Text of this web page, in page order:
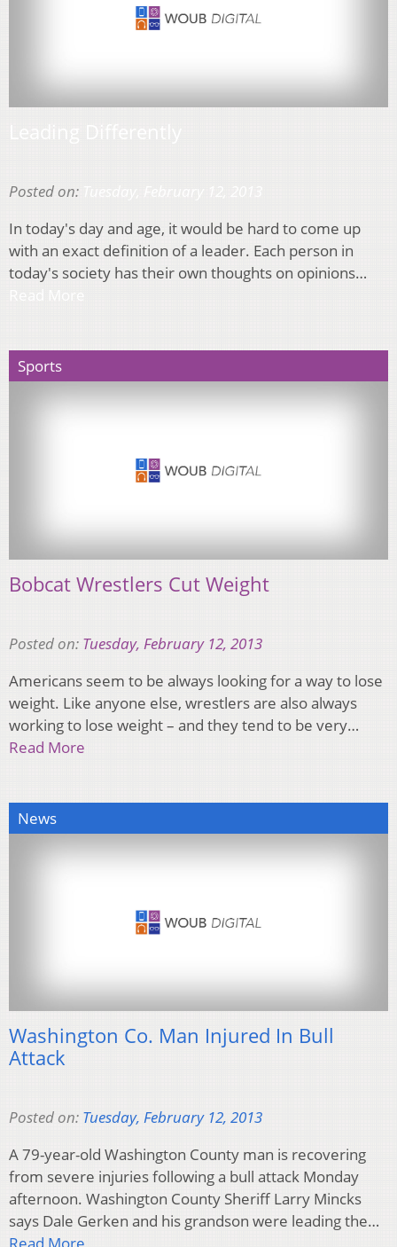
Posted on:
In today's day and age, it would be hard to come up
with an exact definition of a leader. Each person in
today's society has their own thoughts on opinions…
Sports
Bobcat Wrestlers Cut Weight
Posted on: Tuesday, February 12, 2013
Americans seem to be always looking for a way to lose
weight. Like anyone else, wrestlers are also always
working to lose weight – and they tend to be very…
Read More
News
Washington Co. Man Injured In Bull
Attack
Posted on: Tuesday, February 12, 2013
A 79-year-old Washington County man is recovering
from severe injuries following a bull attack Monday
afternoon. Washington County Sheriff Larry Mincks
says Dale Gerken and his grandson were leading the…